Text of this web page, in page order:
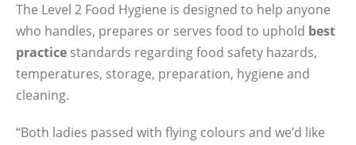
The Level 2 Food Hygiene is designed to help anyone
who handles, prepares or serves food to uphold best
practice standards regarding food safety hazards,
temperatures, storage, preparation, hygiene and
cleaning.
“Both ladies passed with flying colours and we’d like